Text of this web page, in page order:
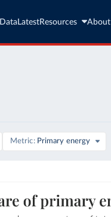
Data LatestResources About
Metric Primary energy